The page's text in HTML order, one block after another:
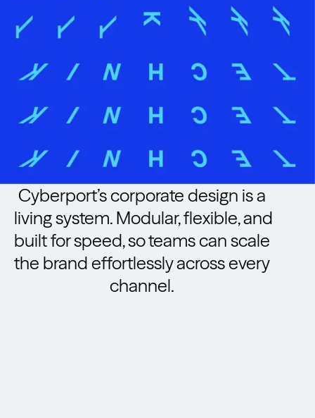
Cyberport’s corporate design is a
living system. Modular, flexible, and
built for speed, so teams can scale
the brand effortlessly across every
channel.